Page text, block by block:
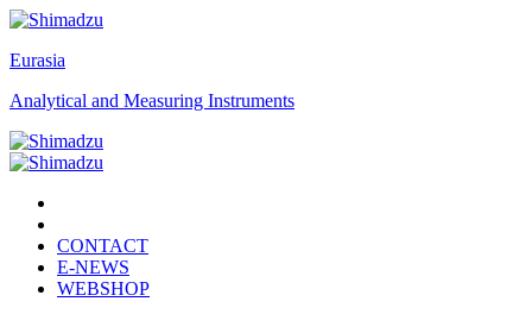
Eurasia
Analytical and Measuring Instruments
CONTACT
E-NEWS
WEBSHOP